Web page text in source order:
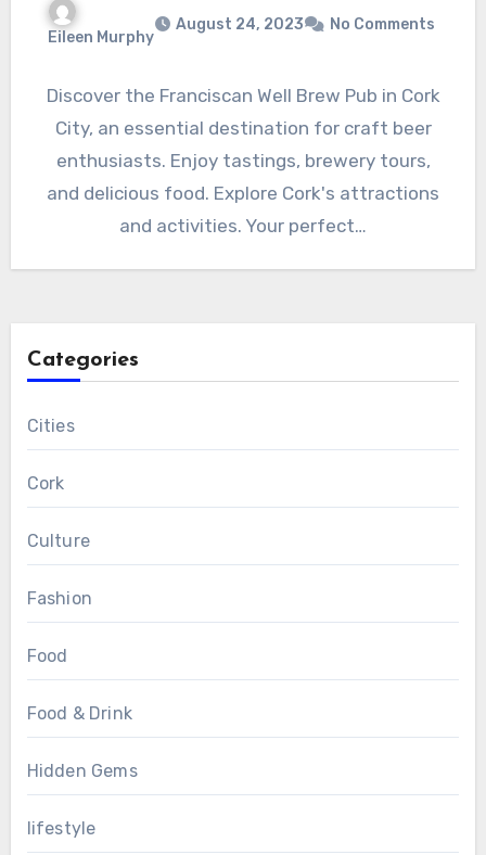
Eileen Murphy
August 24, 2023 No Comments
Discover the Franciscan Well Brew Pub in Cork
City, an essential destination for craft beer
enthusiasts. Enjoy tastings, brewery tours,
and delicious food. Explore Cork's attractions
and activities. Your perfect…
Categories
Cities
Cork
Culture
Fashion
Food
Food & Drink
Hidden Gems
lifestyle